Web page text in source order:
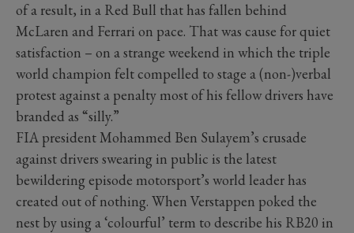
of a result, in a Red Bull that has fallen behind
McLaren and Ferrari on pace. That was cause for quiet
satisfaction – on a strange weekend in which the triple
world champion felt compelled to stage a (non-)verbal
protest against a penalty most of his fellow drivers have
branded as “silly.”
FIA president Mohammed Ben Sulayem’s crusade
against drivers swearing in public is the latest
bewildering episode motorsport’s world leader has
created out of nothing. When Verstappen poked the
nest by using a ‘colourful’ term to describe his RB20 in